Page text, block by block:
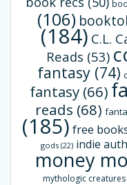
(106)
(184) C.L.
Reads (53)
fantasy(74)
fantasy (66)
reads (68)
(185) free
gods(22) indie
money
mythologic creatures